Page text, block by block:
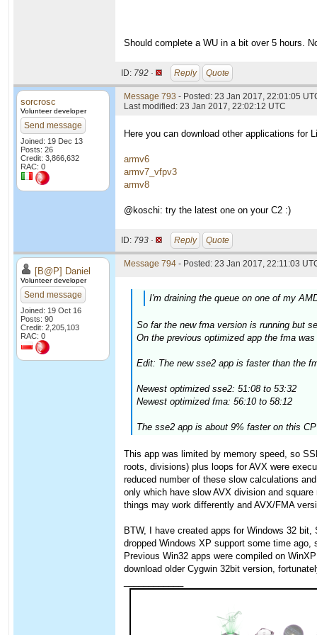
Should complete a WU in a bit over 5 hours.
ID: 792 · Reply Quote
sorcrosc
Volunteer developer
Send message
Joined: 19 Dec 13
Posts: 26
Credit: 3,866,632
RAC: 0
Message 793 - Posted: 23 Jan 2017, 22:01:05
Last modified: 23 Jan 2017, 22:02:12 UTC
Here you can download other applications for
armv6
armv7_vfpv3
armv8
@koschi: try the latest one on your C2 :)
ID: 793 · Reply Quote
[B@P] Daniel
Volunteer developer
Send message
Joined: 19 Oct 16
Posts: 90
Credit: 2,205,103
RAC: 0
Message 794 - Posted: 23 Jan 2017, 22:11:03
I'm draining the queue on one of my
So far the new fma version is running but
On the previous optimized app the fma
Edit: The new sse2 app is faster than the
Newest optimized sse2: 51:08 to 53:32
Newest optimized fma: 56:10 to 58:12
The sse2 app is about 9% faster on this
This app was limited by memory speed, so
roots, divisions) plus loops for AVX were
reduced number of these slow calculations
only which have slow AVX division and
things may work differently and AVX/FMA
BTW, I have created apps for Windows 32
dropped Windows XP support some time
Previous Win32 apps were compiled on
download older Cygwin 32bit version,